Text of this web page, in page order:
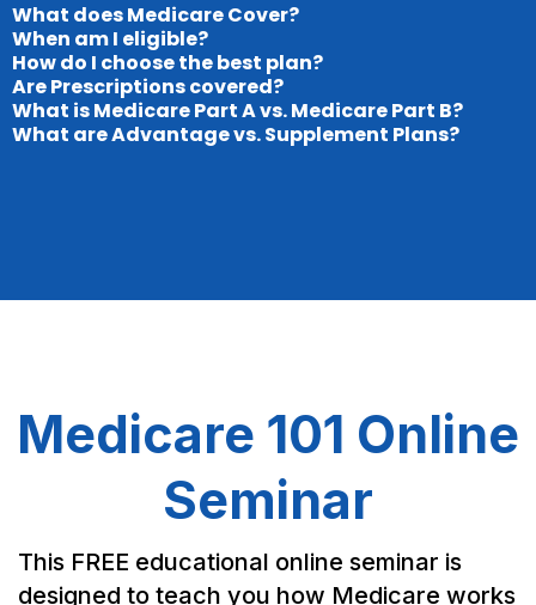
What does Medicare Cover?
When am I eligible?
How do I choose the best plan?
Are Prescriptions covered?
What is Medicare Part A vs. Medicare Part B?
What are Advantage vs. Supplement Plans?
Medicare 101 Online
Seminar
This FREE educational online seminar is
designed to teach you how Medicare works